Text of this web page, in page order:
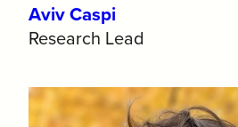
Aviv Caspi
Research Lead